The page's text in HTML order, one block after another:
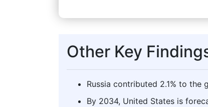
Other Key
Russia contributed 2.1% to the
By 2034, United States is